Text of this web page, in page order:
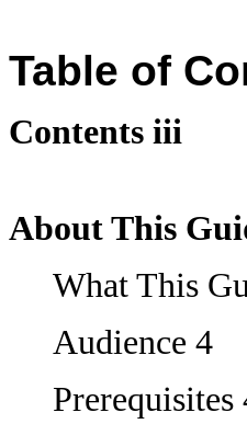
Table of
Contents iii
About This
What This
Audience 4
Prerequisites